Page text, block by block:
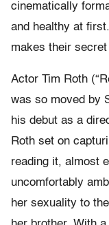
cinematically
and healthy at
makes their
Actor Tim Roth
was so moved by
his debut as a
Roth set on
reading it, almost
uncomfortably
her sexuality to